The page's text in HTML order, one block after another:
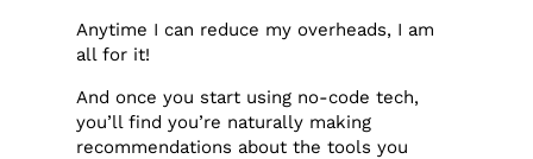
Anytime I can reduce my overheads, I am
all for it!
And once you start using no-code tech,
you’ll find you’re naturally making
recommendations about the tools you